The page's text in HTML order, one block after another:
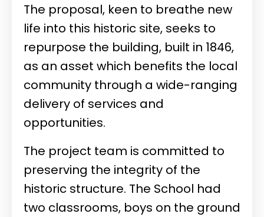
The proposal, keen to breathe new
life into this historic site, seeks to
repurpose the building, built in 1846,
as an asset which benefits the local
community through a wide-ranging
delivery of services and
opportunities.
The project team is committed to
preserving the integrity of the
historic structure. The School had
two classrooms, boys on the ground